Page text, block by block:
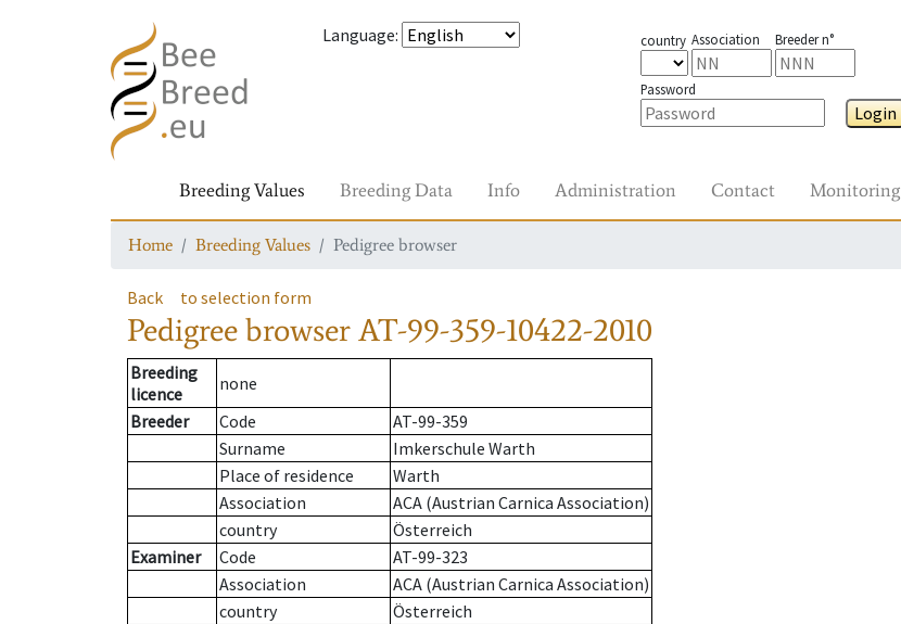
Language: country Association Breeder n°
Password
Login
Breeding Values Breeding Data Info Administration Contact Monitoring
Home Breeding Values Pedigree browser
Back to selection form
Pedigree browserAT-99-359-10422-2010
Breeding
licence
none
Breeder
Code
AT-99-359
Surname
Imkerschule Warth
Place of residence
Warth
Association
ACA (Austrian Carnica Association)
country
Österreich
Examiner
Code
AT-99-323
Association
ACA (Austrian Carnica Association)
country
Österreich